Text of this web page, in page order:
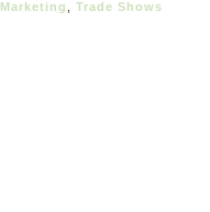
Marketing Trade Shows